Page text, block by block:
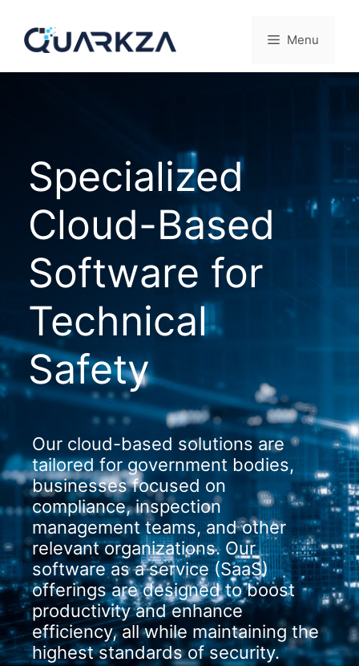
content
Menu
Specialized
Cloud-Based
Software for
Technical
Safety
Our cloud-based solutions are
tailored for government bodies,
businesses focused on
compliance, inspection
management teams, and other
relevant organizations. Our
software as a service (SaaS)
offerings are designed to boost
productivity and enhance
efficiency, all while maintaining the
highest standards of security.